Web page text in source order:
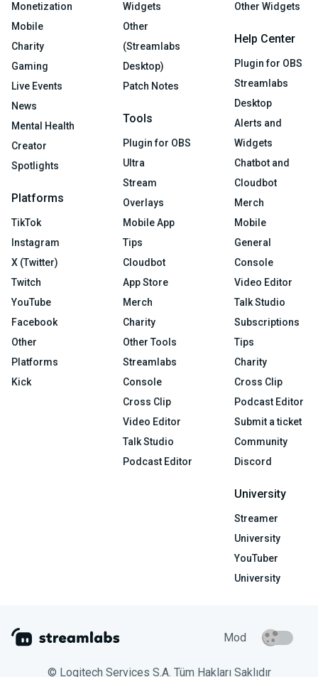
Monetization
Mobile
Charity
Gaming
Live Events
News
Mental Health
Creator
Spotlights
Platforms
TikTok
Instagram
X (Twitter)
Twitch
YouTube
Facebook
Other
Platforms
Kick
Widgets
Other
(Streamlabs
Desktop)
Patch Notes
Tools
Plugin for OBS
Ultra
Stream
Overlays
Mobile App
Tips
Cloudbot
App Store
Merch
Charity
Other Tools
Streamlabs
Console
Cross Clip
Video Editor
Talk Studio
Podcast Editor
Other Widgets
Help Center
Plugin for OBS
Streamlabs
Desktop
Alerts and
Widgets
Chatbot and
Cloudbot
Merch
Mobile
General
Console
Video Editor
Talk Studio
Subscriptions
Tips
Charity
Cross Clip
Podcast Editor
Submit a ticket
Community
Discord
University
Streamer
University
YouTuber
University
Mod
© Logitech Services S.A. Tüm Hakları Saklıdır